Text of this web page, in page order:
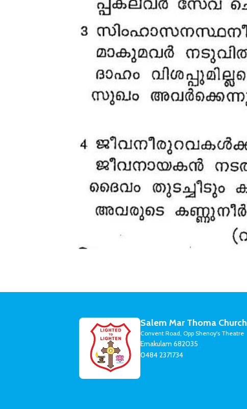
Salem Mar Thoma Church
Convent Road, Opp Shenoy's Theatre
Ernakulam 682035
0484 2371734